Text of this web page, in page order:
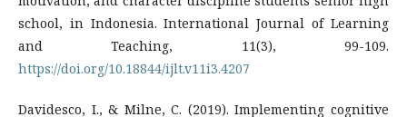
school, in Indonesia. International Journal of Learning
and Teaching, 11(3), 99-109.
https://doi.org/10.18844/ijlt.v11i3.4207
Davidesco, I., & Milne, C. (2019). Implementing cognitive